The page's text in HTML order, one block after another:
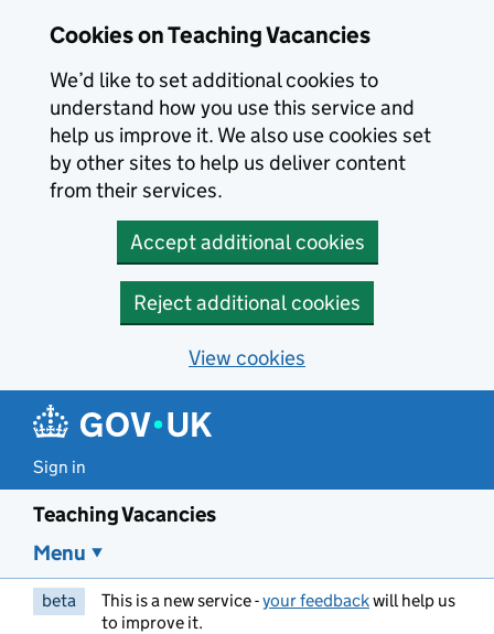
Cookies on Teaching Vacancies
We’d like to set additional cookies to
understand how you use this service and
help us improve it. We also use cookies set
by other sites to help us deliver content
from their services.
Accept additional cookies
Reject additional cookies
View cookies
Sign in
Teaching Vacancies
Menu
beta This is a new service -your feedbackwill help us
to improve it.